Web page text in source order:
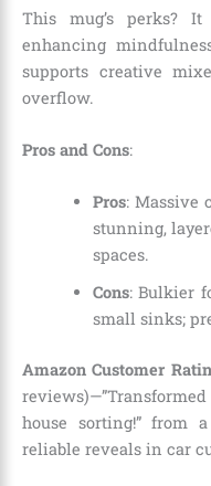
This mug’s perks?
enhancing
supports creative
overflow.
Pros and Cons:
Pros: Massive
stunning,
spaces.
Cons: Bulkier
small sinks;
Amazon Customer
house sorting!” from
reliable reveals in car